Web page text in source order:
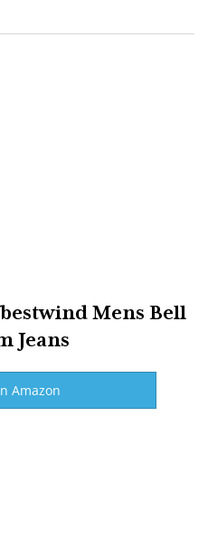
Mens Bell
Jeans
Amazon